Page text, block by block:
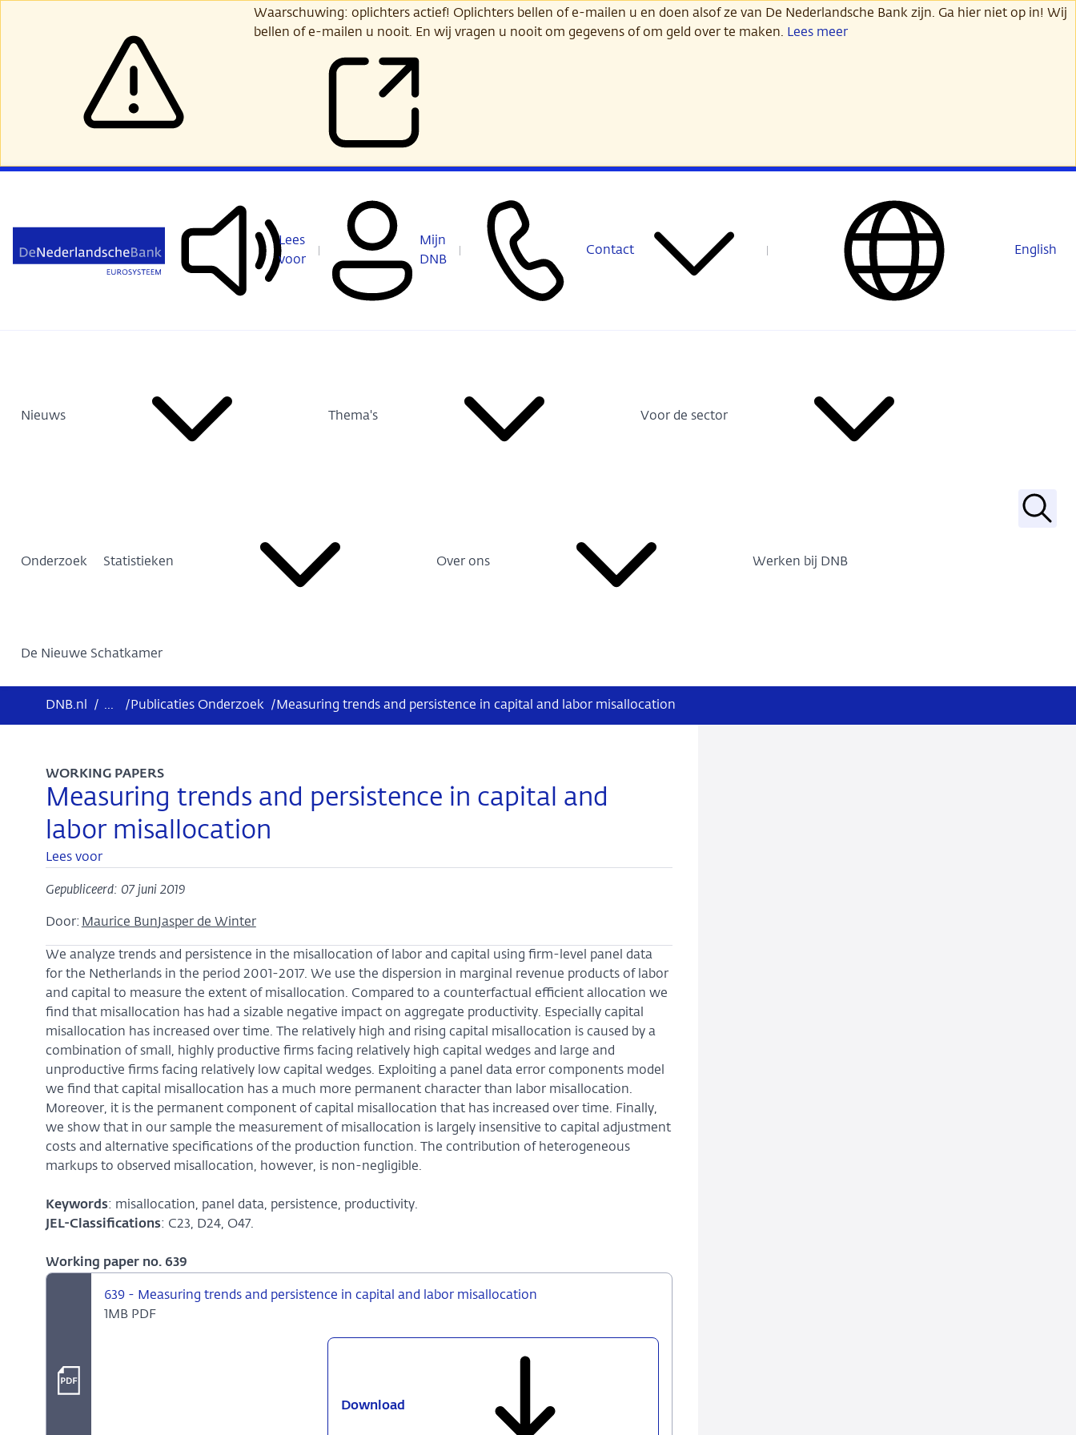
Waarschuwing: oplichters actief! Oplichters bellen of e-mailen u en doen alsof ze van De Nederlandsche Bank zijn. Ga hier niet op in! Wij
bellen of e-mailen u nooit. En wij vragen u nooit om gegevens of om geld over te maken. Lees meer
Lees
voor
Mijn
DNB
Contact English
Nieuws Thema's Voor de sector
Onderzoek Statistieken Over ons Werken bij DNB
De Nieuwe Schatkamer
Zoek
DNB.nl / ... / Publicaties Onderzoek / Measuring trends and persistence in capital and labor misallocation
Measuring trends and persistence in capital and
labor misallocation
WORKING PAPERS
Lees voor
Gepubliceerd: 07 juni 2019
Door: Maurice BunJasper de Winter
We analyze trends and persistence in the misallocation of labor and capital using firm-level panel data
for the Netherlands in the period 2001-2017. We use the dispersion in marginal revenue products of labor
and capital to measure the extent of misallocation. Compared to a counterfactual efficient allocation we
find that misallocation has had a sizable negative impact on aggregate productivity. Especially capital
misallocation has increased over time. The relatively high and rising capital misallocation is caused by a
combination of small, highly productive firms facing relatively high capital wedges and large and
unproductive firms facing relatively low capital wedges. Exploiting a panel data error components model
we find that capital misallocation has a much more permanent character than labor misallocation.
Moreover, it is the permanent component of capital misallocation that has increased over time. Finally,
we show that in our sample the measurement of misallocation is largely insensitive to capital adjustment
costs and alternative specifications of the production function. The contribution of heterogeneous
markups to observed misallocation, however, is non-negligible.
Keywords: misallocation, panel data, persistence, productivity.
JEL-Classifications: C23, D24, O47.
Working paper no. 639
639 - Measuring trends and persistence in capital and labor misallocation
1MB PDF
Download